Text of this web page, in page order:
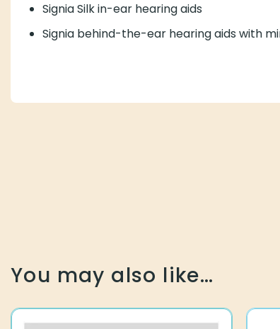
Signia Silk in-ear hearing aids
Signia behind-the-ear hearing aids with
You may also like…